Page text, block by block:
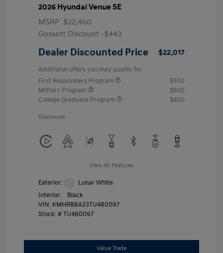
2026 Hyundai Venue SE
MSRP $22,460
Gossett Discount -$443
Dealer Discounted Price $22,017
Additional offers you may qualify for
First Responders Program
$500
Military Program
$500
College Graduate Program
$400
Disclosure
View All Features
Exterior:
Lunar White
Interior:
Black
VIN: KMHRB8A33TU480097
Stock: #TU480097
Value Trade